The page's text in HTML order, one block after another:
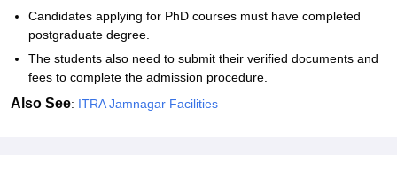
Candidates applying for PhD courses must have completed
postgraduate degree.
The students also need to submit their verified documents and
fees to complete the admission procedure.
Also See: ITRA Jamnagar Facilities